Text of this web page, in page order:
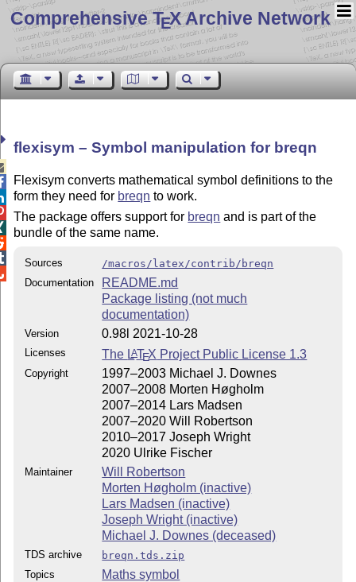
Comprehensive TEX Archive Network
flexisym – Symbol manipulation for breqn
Flexisym converts mathematical symbol definitions to the
form they need for breqn to work.
The package offers support for breqn and is part of the
bundle of the same name.
Sources
/macros/latex/contrib/breqn
Documentation
README.md
Package listing (not much
documentation)
Version 0.98l 2021-10-28
Licenses The LATEX Project Public License 1.3
Copyright
1997–2003 Michael J. Downes
2007–2008 Morten Høgholm
2007–2014 Lars Madsen
2007–2020 Will Robertson
2010–2017 Joseph Wright
2020 Ulrike Fischer
Maintainer
Will Robertson
Morten Høgholm (inactive)
Lars Madsen (inactive)
Joseph Wright (inactive)
Michael J. Downes (deceased)
TDS archive
breqn.tds.zip
Topics
Maths symbol